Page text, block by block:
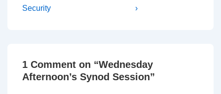
navigation
Post
Security
Post
›
1 Comment on “Wednesday
Afternoon’s Synod Session”